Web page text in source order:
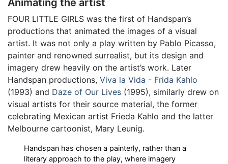
Animating the artist
FOUR LITTLE GIRLS was the first of Handspan’s
productions that animated the images of a visual
artist. It was not only a play written by Pablo Picasso,
painter and renowned surrealist, but its design and
imagery drew heavily on the artist’s work. Later
Handspan productions, Viva la Vida - Frida Kahlo
(1993) and Daze of Our Lives (1995), similarly drew on
visual artists for their source material, the former
celebrating Mexican artist Frieda Kahlo and the latter
Melbourne cartoonist, Mary Leunig.
Handspan has chosen a painterly, rather than a
literary approach to the play, where imagery